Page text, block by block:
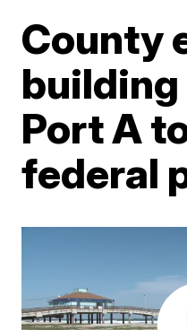
County
building
Port A
federal